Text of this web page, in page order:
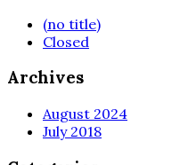
(no title)
Closed
Archives
August 2024
July 2018